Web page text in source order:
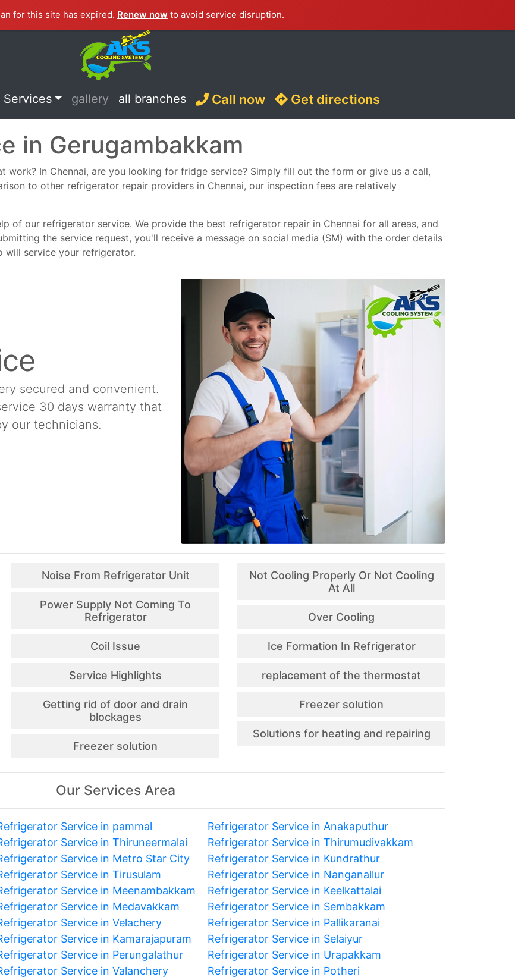
for this site has expired. Renew now to avoid service disruption.
Services gallery all branches Call now Get directions
in Gerugambakkam
In Chennai, are you looking for fridge service? Simply fill out the form or give us a call,
to other refrigerator repair providers in Chennai, our inspection fees are relatively
of our refrigerator service. We provide the best refrigerator repair in Chennai for all areas, and
the service request, you'll receive a message on social media (SM) with the order details
will service your refrigerator.
secured and convenient.
30 days warranty that
our technicians.
Noise From Refrigerator Unit
Power Supply Not Coming To
Refrigerator
Coil Issue
Service Highlights
Getting rid of door and drain
blockages
Freezer solution
Not Cooling Properly Or Not Cooling
At All
Over Cooling
Ice Formation In Refrigerator
replacement of the thermostat
Freezer solution
Solutions for heating and repairing
Our Services Area
Service in pammal
Refrigerator Service in Anakaputhur
Service in Thiruneermalai
Refrigerator Service in Thirumudivakkam
Service in Metro Star City
Refrigerator Service in Kundrathur
Service in Tirusulam
Refrigerator Service in Nanganallur
Service in Meenambakkam
Refrigerator Service in Keelkattalai
Service in Medavakkam
Refrigerator Service in Sembakkam
Service in Velachery
Refrigerator Service in Pallikaranai
Service in Kamarajapuram
Refrigerator Service in Selaiyur
Service in Perungalathur
Refrigerator Service in Urapakkam
Service in Valanchery
Refrigerator Service in Potheri